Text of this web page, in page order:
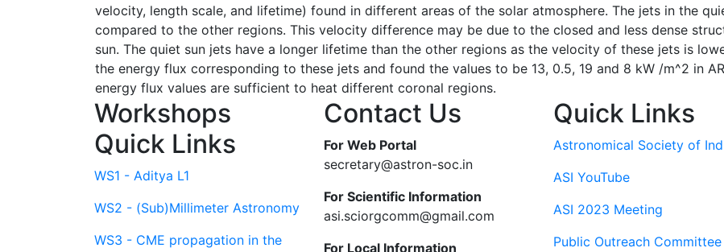
velocity, length scale, and lifetime) found in different areas of the solar atmosphere. The jets in the
compared to the other regions. This velocity difference may be due to the closed and less dense
sun. The quiet sun jets have a longer lifetime than the other regions as the velocity of these jets is
the energy flux corresponding to these jets and found the values to be 13, 0.5, 19 and 8 kW /m^2 in
energy flux values are sufficient to heat different coronal regions.
Workshops
Quick Links
WS1 - Aditya L1
WS2 - (Sub)Millimeter Astronomy
WS3 - CME propagation in the
Contact Us
For Web Portal
secretary@astron-soc.in
For Scientific Information
asi.sciorgcomm@gmail.com
For Local Information
Quick Links
Astronomical Society of
ASI YouTube
ASI 2023 Meeting
Public Outreach